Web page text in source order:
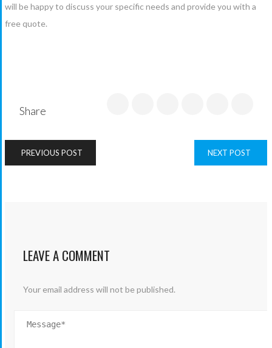
will be happy to discuss your specific needs and provide you with a
free quote.
Share
PREVIOUS POST NEXT POST
LEAVE A COMMENT
Your email address will not be published.